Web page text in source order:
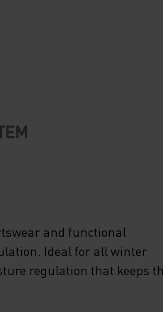
and functional
Ideal for all winter
regulation that keeps